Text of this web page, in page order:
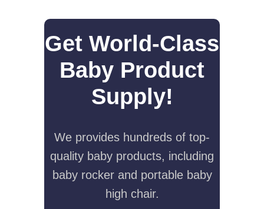
Get World-Class
Baby Product
Supply!
We provides hundreds of top-
quality baby products, including
baby rocker and portable baby
high chair.